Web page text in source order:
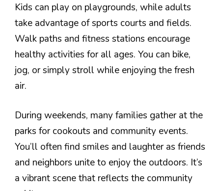
Kids can play on playgrounds, while adults
take advantage of sports courts and fields.
Walk paths and fitness stations encourage
healthy activities for all ages. You can bike,
jog, or simply stroll while enjoying the fresh
air.
During weekends, many families gather at the
parks for cookouts and community events.
You’ll often find smiles and laughter as friends
and neighbors unite to enjoy the outdoors. It’s
a vibrant scene that reflects the community